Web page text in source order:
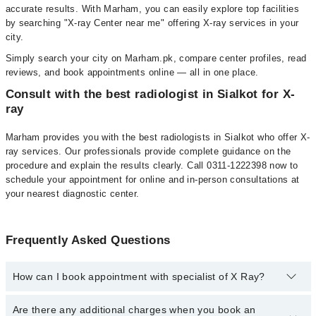
accurate results. With Marham, you can easily explore top facilities
by searching "X-ray Center near me" offering X-ray services in your
city.
Simply search your city on Marham.pk, compare center profiles, read
reviews, and book appointments online — all in one place.
Consult with the best radiologist in Sialkot for X-
ray
Marham provides you with the best radiologists in Sialkot who offer X-
ray services. Our professionals provide complete guidance on the
procedure and explain the results clearly. Call 0311-1222398 now to
schedule your appointment for online and in-person consultations at
your nearest diagnostic center.
Frequently Asked Questions
How can I book appointment with specialist of X Ray?
To book your appointment with a specialist of X Ray in sialkot, call
Are there any additional charges when you book an